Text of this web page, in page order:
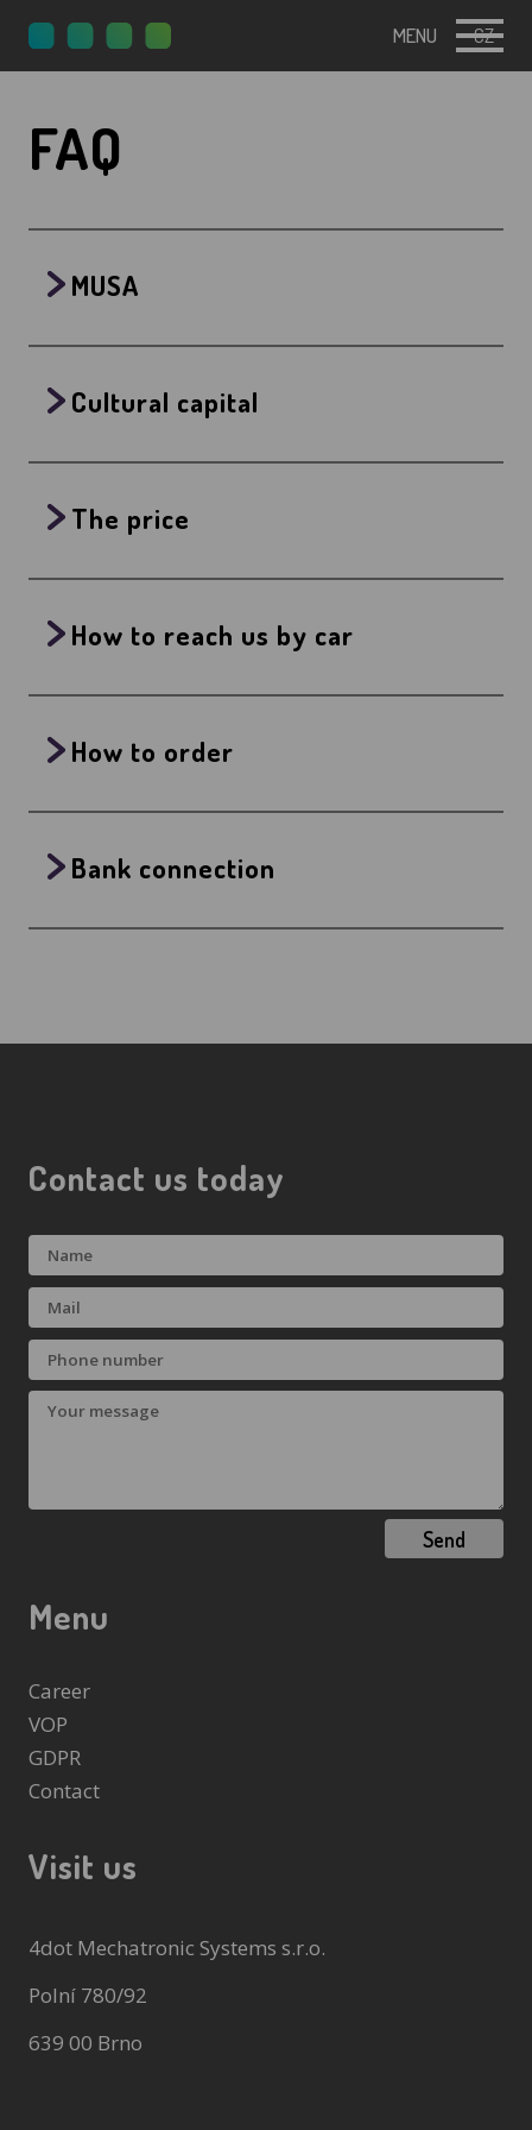
MENU CZ
FAQ
MUSA
Cultural capital
The price
How to reach us by car
How to order
Bank connection
Visit us
4dot Mechatronic Systems s.r.o.
Polní 780/92
639 00 Brno
Contact us today
Send
Menu
Career
VOP
GDPR
Contact